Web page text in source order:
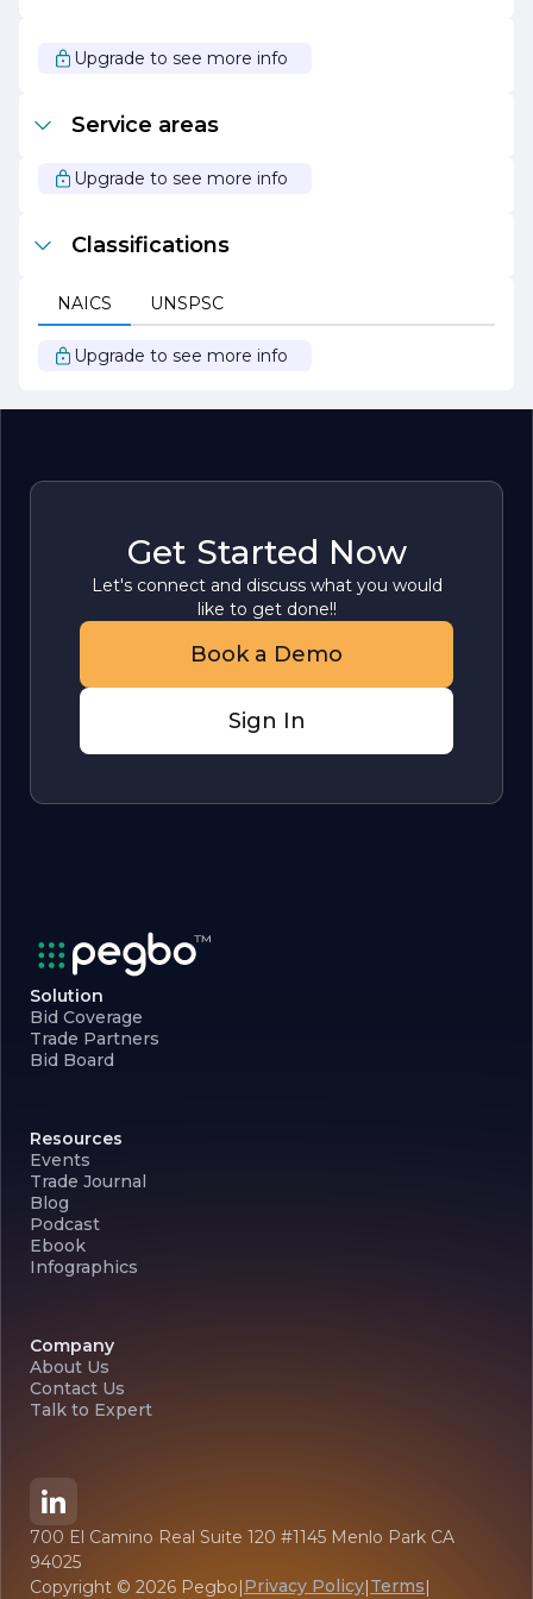
solutions and prioritizing customer needs, the company
is paving the way for a cleaner, greener future for
Upgrade to see more info
Service areas
Upgrade to see more info
Classifications
NAICS UNSPSC
Upgrade to see more info
Get Started Now
Let's connect and discuss what you would
like to get done!!
Book a Demo
Sign In
Solution
Bid Coverage
Trade Partners
Bid Board
Resources
Events
Trade Journal
Blog
Podcast
Ebook
Infographics
Company
About Us
Contact Us
Talk to Expert
700 El Camino Real Suite 120 #1145 Menlo Park CA
94025
Copyright © 2026 Pegbo|Privacy Policy|Terms|